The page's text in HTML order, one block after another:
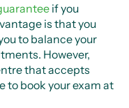
if you
is that you
to balance your
However,
that accepts
to book your exam at